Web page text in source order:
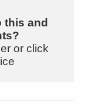
this and
or click